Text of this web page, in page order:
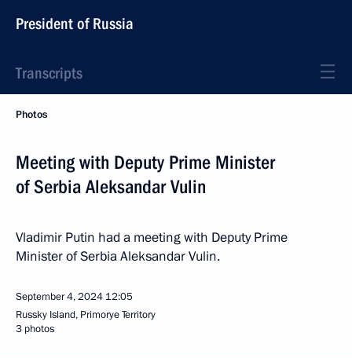
President of Russia
Transcripts
Photos
Meeting with Deputy Prime Minister
of Serbia Aleksandar Vulin
Vladimir Putin had a meeting with Deputy Prime
Minister of Serbia Aleksandar Vulin.
September 4, 2024 12:05
Russky Island, Primorye Territory
3 photos